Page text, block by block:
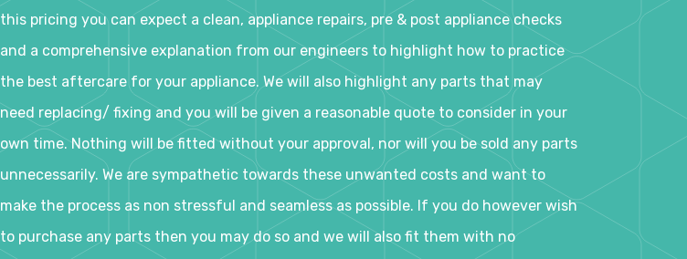
this pricing you can expect a clean, appliance repairs, pre & post appliance checks
and a comprehensive explanation from our engineers to highlight how to practice
the best aftercare for your appliance. We will also highlight any parts that may
need replacing/ fixing and you will be given a reasonable quote to consider in your
own time. Nothing will be fitted without your approval, nor will you be sold any parts
unnecessarily. We are sympathetic towards these unwanted costs and want to
make the process as non stressful and seamless as possible. If you do however wish
to purchase any parts then you may do so and we will also fit them with no